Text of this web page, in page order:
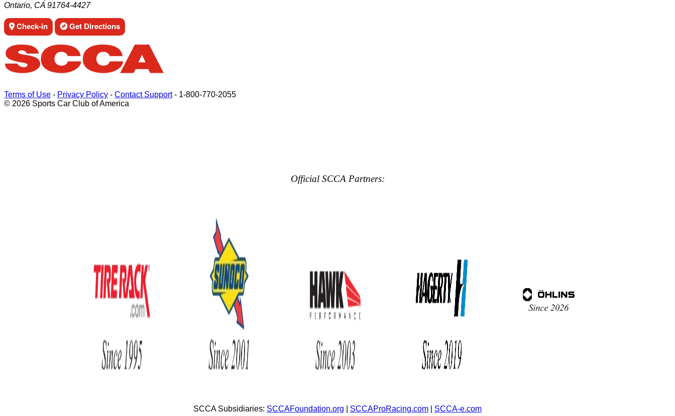
Ontario, CA 91764-4427
Check-in Get Directions
Terms of Use - Privacy Policy - Contact Support- 1-800-770-2055
© 2026 Sports Car Club of America
Official SCCA Partners:
SCCA Subsidiaries: SCCAFoundation.org SCCAProRacing.com SCCA-e.com